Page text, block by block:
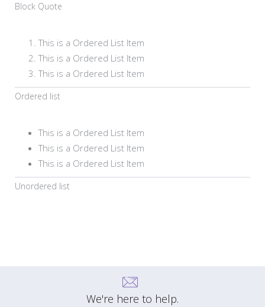
Block Quote
This is a Ordered List Item
This is a Ordered List Item
This is a Ordered List Item
Ordered list
This is a Ordered List Item
This is a Ordered List Item
This is a Ordered List Item
Unordered list
We're here to help.